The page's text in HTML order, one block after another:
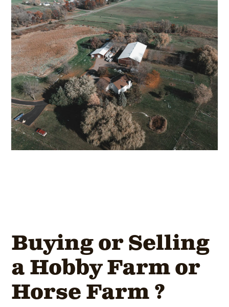
Buying or Selling
a Hobby Farm or
Horse Farm ?